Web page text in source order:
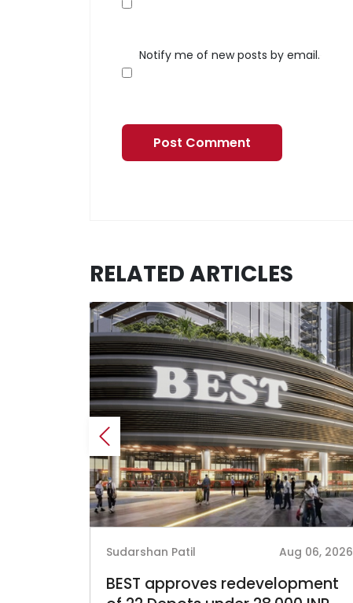
Notify me of new posts by email.
RELATED ARTICLES
Sudarshan Patil Aug 06, 2026
BEST approves redevelopment